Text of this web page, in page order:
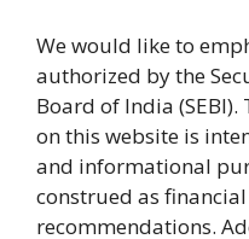
We would like to
authorized by the
Board of India
on this website is
and informational
construed as
recommendations.